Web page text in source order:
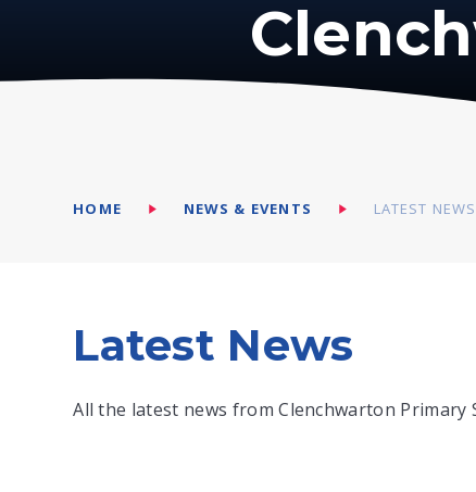
HOME NEWS & EVENTS LATEST NEWS
Latest News
All the latest news from Clenchwarton Primary